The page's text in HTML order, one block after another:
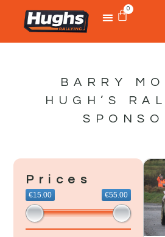
0
BARRY
HUGH’S
Prices
€15.00 €55.00